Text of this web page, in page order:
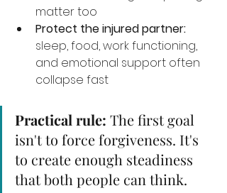
matter too
Protect the injured partner:
sleep, food, work functioning,
and emotional support often
collapse fast
Practical rule: The first goal
isn't to force forgiveness. It's
to create enough steadiness
that both people can think.